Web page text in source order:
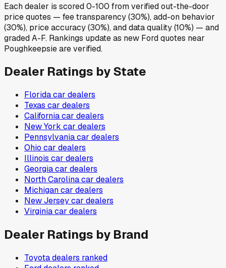
Each dealer is scored 0-100 from verified out-the-door
price quotes — fee transparency (30%), add-on behavior
(30%), price accuracy (30%), and data quality (10%) — and
graded A-F. Rankings update as new Ford quotes near
Poughkeepsie are verified.
Dealer Ratings by State
Floridacar dealers
Texas car dealers
Californiacar dealers
New York car dealers
Pennsylvaniacar dealers
Ohio car dealers
Illinois car dealers
Georgiacar dealers
North Carolinacar dealers
Michigancar dealers
New Jerseycar dealers
Virginiacar dealers
Dealer Ratings by Brand
Toyotadealers ranked